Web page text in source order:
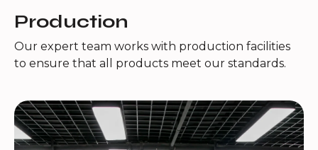
Production
Our expert team works with production facilities
to ensure that all products meet our standards.